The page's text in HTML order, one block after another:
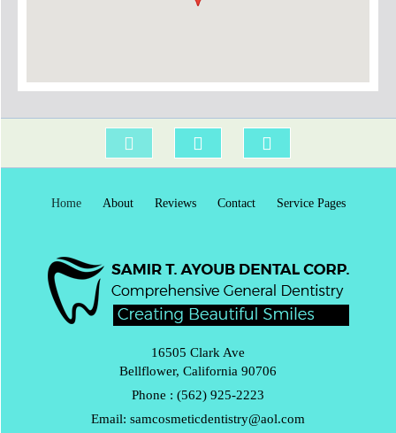
Home About Reviews Contact Service Pages
16505 Clark Ave
Bellflower, California 90706
Phone : (562) 925-2223
Email: samcosmeticdentistry@aol.com